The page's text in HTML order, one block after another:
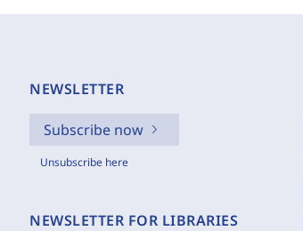
NEWSLETTER
Subscribe now
Unsubscribe here
NEWSLETTER FOR LIBRARIES